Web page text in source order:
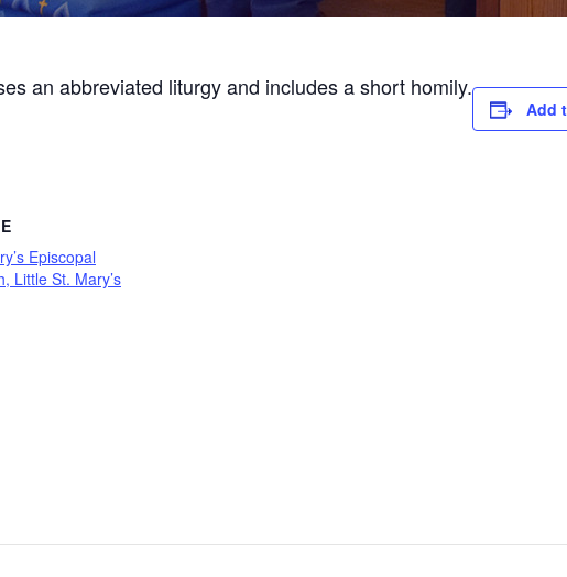
an abbreviated liturgy and includes a short homily.
Add
Episcopal
Little St. Mary’s